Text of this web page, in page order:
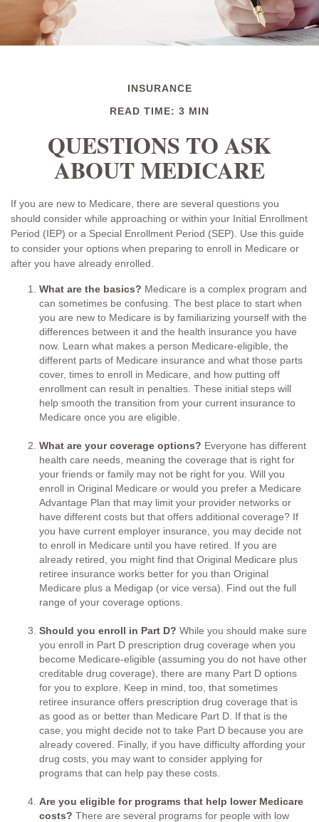
INSURANCE
READ TIME: 3 MIN
QUESTIONS TO ASK
ABOUT MEDICARE
If you are new to Medicare, there are several questions you
should consider while approaching or within your Initial Enrollment
Period (IEP) or a Special Enrollment Period (SEP). Use this guide
to consider your options when preparing to enroll in Medicare or
after you have already enrolled.
What are the basics? Medicare is a complex program and
can sometimes be confusing. The best place to start when
you are new to Medicare is by familiarizing yourself with the
differences between it and the health insurance you have
now. Learn what makes a person Medicare-eligible, the
different parts of Medicare insurance and what those parts
cover, times to enroll in Medicare, and how putting off
enrollment can result in penalties. These initial steps will
help smooth the transition from your current insurance to
Medicare once you are eligible.
What are your coverage options? Everyone has different
health care needs, meaning the coverage that is right for
your friends or family may not be right for you. Will you
enroll in Original Medicare or would you prefer a Medicare
Advantage Plan that may limit your provider networks or
have different costs but that offers additional coverage? If
you have current employer insurance, you may decide not
to enroll in Medicare until you have retired. If you are
already retired, you might find that Original Medicare plus
retiree insurance works better for you than Original
Medicare plus a Medigap (or vice versa). Find out the full
range of your coverage options.
Should you enroll in Part D? While you should make sure
you enroll in Part D prescription drug coverage when you
become Medicare-eligible (assuming you do not have other
creditable drug coverage), there are many Part D options
for you to explore. Keep in mind, too, that sometimes
retiree insurance offers prescription drug coverage that is
as good as or better than Medicare Part D. If that is the
case, you might decide not to take Part D because you are
already covered. Finally, if you have difficulty affording your
drug costs, you may want to consider applying for
programs that can help pay these costs.
Are you eligible for programs that help lower Medicare
costs? There are several programs for people with low